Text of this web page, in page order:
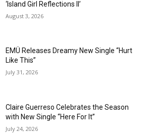
‘Island Girl Reflections II’
August 3, 2026
EMÜ Releases Dreamy New Single “Hurt
Like This”
July 31, 2026
Claire Guerreso Celebrates the Season
with New Single “Here For It”
July 24, 2026